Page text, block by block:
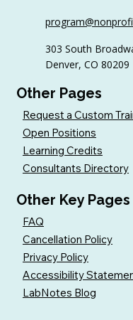
Your
303 South
Denver, CO 80209
Other Pages
Request a Custom
Open Positions
Learning Credits
Consultants Directory
Other Key Pages
FAQ
Cancellation Policy
Privacy Policy
Accessibility
LabNotes Blog